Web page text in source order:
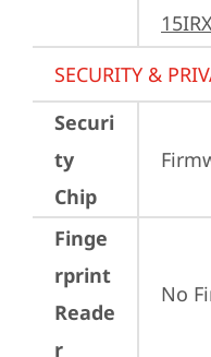
SECURITY &
Securi
ty
Chip
Finge
rprint
Reade
r
No